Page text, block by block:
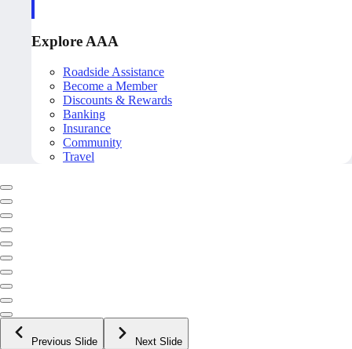
Explore AAA
Roadside Assistance
Become a Member
Discounts & Rewards
Banking
Insurance
Community
Travel
Previous Slide Next Slide